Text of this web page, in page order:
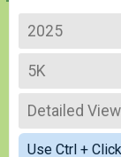
2025
2026
2025
2024
5K
--- Select
5K
10K
Participant
Detailed View
Simple View
Use Ctrl +